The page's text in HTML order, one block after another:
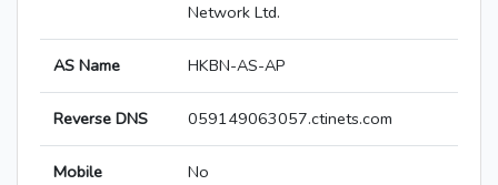
Network Ltd.
AS Name HKBN-AS-AP
Reverse DNS 059149063057.ctinets.com
Mobile
No